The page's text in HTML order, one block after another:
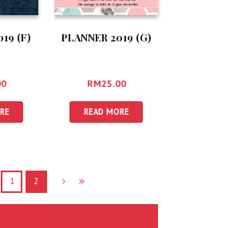
(F) PLANNER 2019 (G)
RM25.00
READ MORE
1 2